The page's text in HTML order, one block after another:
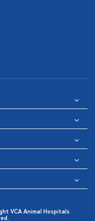
VCA Animal Hospitals